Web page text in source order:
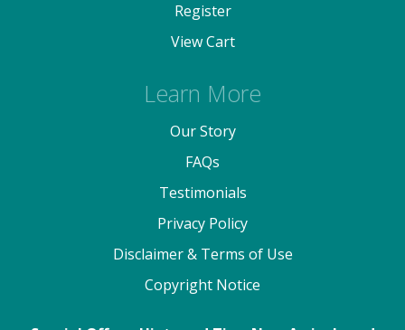
Register
View Cart
Learn More
Our Story
FAQs
Testimonials
Privacy Policy
Disclaimer & Terms of Use
Copyright Notice